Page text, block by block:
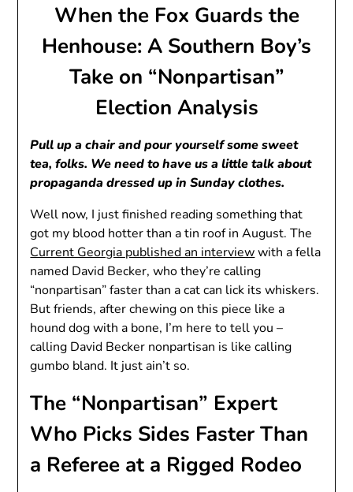
When the Fox Guards the
Henhouse: A Southern Boy’s
Take on “Nonpartisan”
Election Analysis
Pull up a chair and pour yourself some sweet
tea, folks. We need to have us a little talk about
propaganda dressed up in Sunday clothes.
Well now, I just finished reading something that
got my blood hotter than a tin roof in August. The
Current Georgia published an interviewwith a fella
named David Becker, who they’re calling
“nonpartisan” faster than a cat can lick its whiskers.
But friends, after chewing on this piece like a
hound dog with a bone, I’m here to tell you –
calling David Becker nonpartisan is like calling
gumbo bland. It just ain’t so.
The “Nonpartisan” Expert
Who Picks Sides Faster Than
a Referee at a Rigged Rodeo